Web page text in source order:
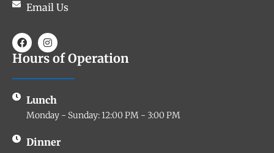
Email Us
Hours of Operation
Lunch
Monday - Sunday: 12:00 PM - 3:00 PM
Dinner